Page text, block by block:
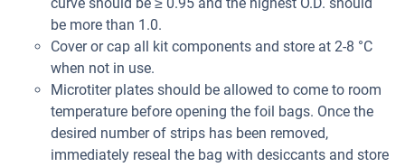
be more than 1.0.
Cover or cap all kit components and store at 2-8 °C
when not in use.
Microtiter plates should be allowed to come to room
temperature before opening the foil bags. Once the
desired number of strips has been removed,
immediately reseal the bag with desiccants and store